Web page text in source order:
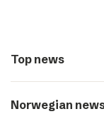
Top news
Norwegian